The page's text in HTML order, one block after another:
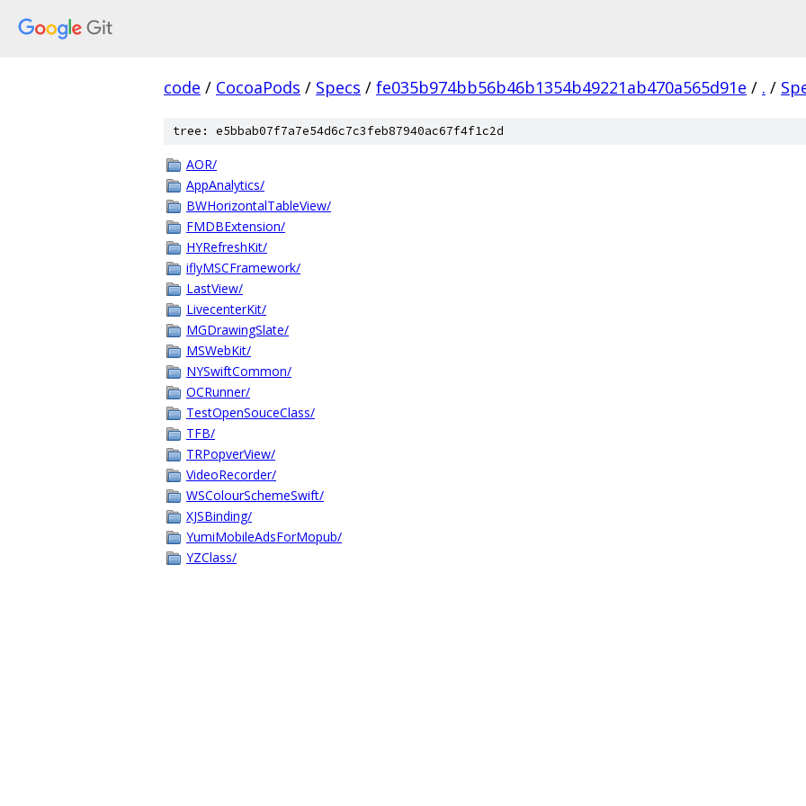
code / CocoaPods / Specs / fe035b974bb56b46b1354b49221ab470a565d91e / . /
tree: e5bbab07f7a7e54d6c7c3feb87940ac67f4f1c2d
AOR/
AppAnalytics/
BWHorizontalTableView/
FMDBExtension/
HYRefreshKit/
iflyMSCFramework/
LastView/
LivecenterKit/
MGDrawingSlate/
MSWebKit/
NYSwiftCommon/
OCRunner/
TestOpenSouceClass/
TFB/
TRPopverView/
VideoRecorder/
WSColourSchemeSwift/
XJSBinding/
YumiMobileAdsForMopub/
YZClass/